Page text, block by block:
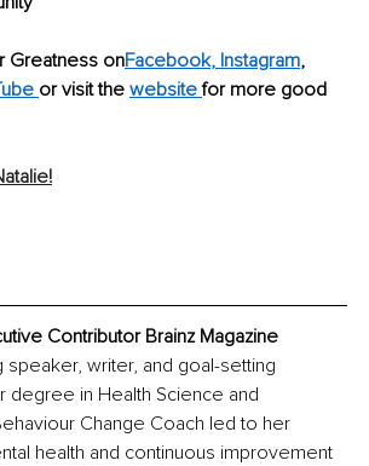
Greatness onFacebook, Instagram,
or visit the website for more good
Contributor Brainz Magazine
speaker, writer, and goal-setting
degree in Health Science and
Change Coach led to her
health and continuous improvement